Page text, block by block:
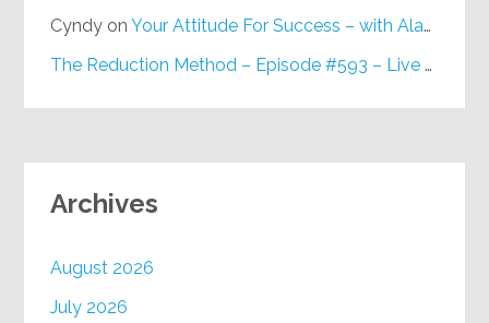
Cyndy onYour Attitude For Success – with Alan Berg, CSP – Episode #617
The Reduction Method – Episode #593 – Live on Purpose Radio
Archives
August 2026
July 2026